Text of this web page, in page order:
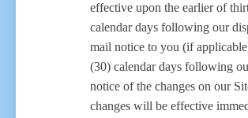
effective upon the earlier of
calendar days following our
mail notice to you (if
(30) calendar days following
notice of the changes on our
changes will be effective